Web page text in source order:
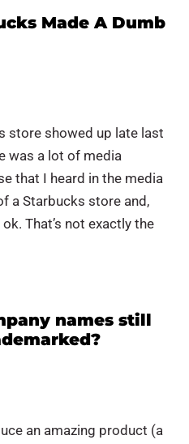
Made A Dumb
store showed up late last
was a lot of media
that I heard in the media
a Starbucks store and,
That’s not exactly the
names still
an amazing product (a